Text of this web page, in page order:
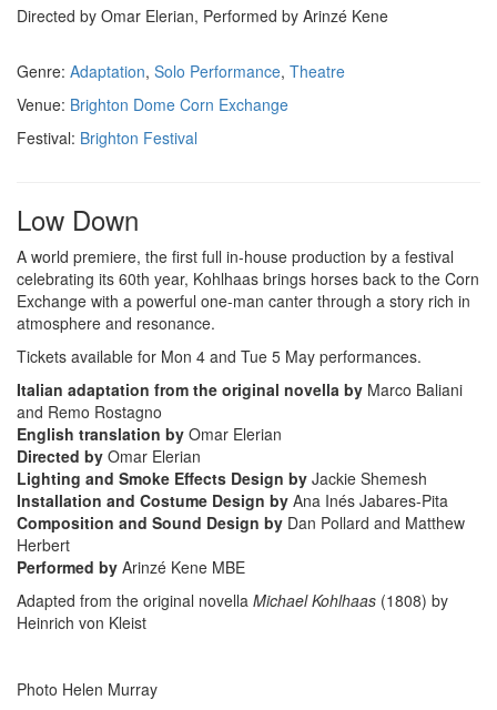
Directed by Omar Elerian, Performed by Arinzé Kene
Genre: Adaptation, Solo Performance, Theatre
Venue: Brighton Dome Corn Exchange
Festival: Brighton Festival
Low Down
A world premiere, the first full in-house production by a festival
celebrating its 60th year, Kohlhaas brings horses back to the Corn
Exchange with a powerful one-man canter through a story rich in
atmosphere and resonance.
Tickets available for Mon 4 and Tue 5 May performances.
Italian adaptation from the original novella by Marco Baliani
and Remo Rostagno
English translation by Omar Elerian
Directed by Omar Elerian
Lighting and Smoke Effects Design by Jackie Shemesh
Installation and Costume Design by Ana Inés Jabares-Pita
Composition and Sound Design by Dan Pollard and Matthew
Herbert
Performed by Arinzé Kene MBE
Adapted from the original novella Michael Kohlhaas (1808) by
Heinrich von Kleist
Photo Helen Murray